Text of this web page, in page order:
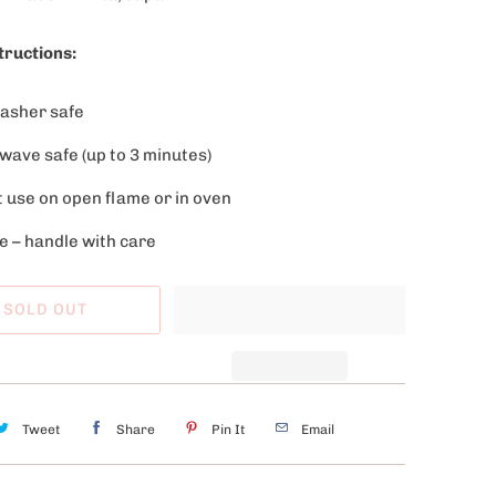
safe
safe (up to 3 minutes)
use on open flame or in oven
– handle with care
SOLD OUT
Tweet Share Pin It Email